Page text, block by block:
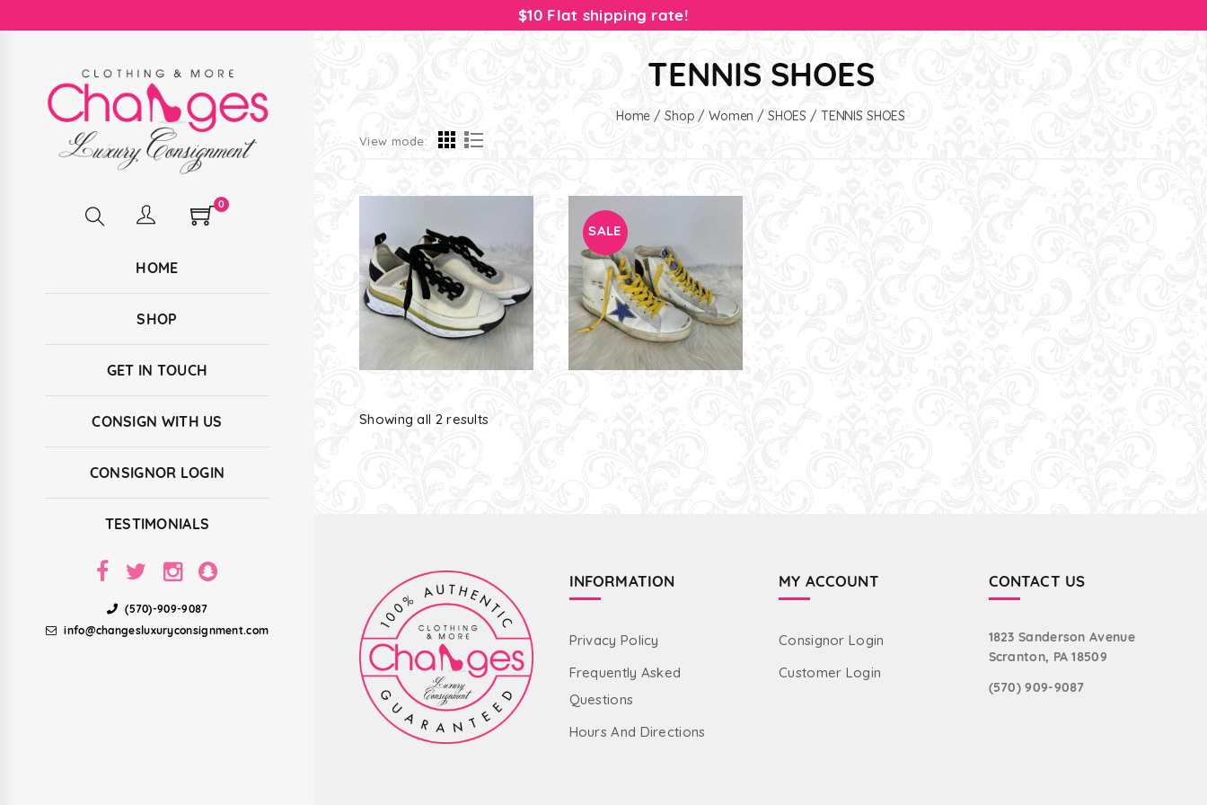
0
HOME
SHOP
GET IN TOUCH
CONSIGN WITH US
CONSIGNOR LOGIN
TESTIMONIALS
(570)-909-9087
info@changesluxuryconsignment.com
TENNIS SHOES
Home / Shop / Women / SHOES / TENNIS SHOES
View mode:
SALE
Showing all 2 results
INFORMATION
Privacy Policy
Frequently Asked
Questions
Hours And Directions
MY ACCOUNT
Consignor Login
Customer Login
CONTACT US
1823 Sanderson Avenue
Scranton, PA 18509
(570) 909-9087
$10 Flat shipping rate!